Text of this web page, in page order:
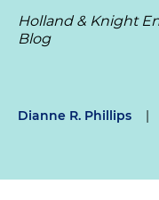
Holland & Knight
Blog
Dianne R. Phillips |